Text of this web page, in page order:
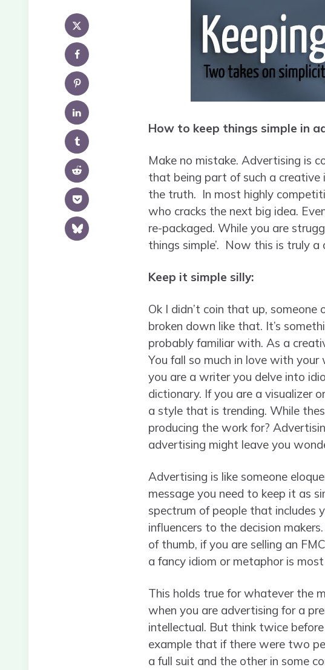
How to keep things simple in
Make no mistake. Advertising is
that being part of such a creative
the truth. In most highly
who cracks the next big idea.
re-packaged. While you are
things simple’. Now this is truly
Keep it simple silly:
Ok I didn’t coin that up,
broken down like that. It’s
probably familiar with. As a
You fall so much in love with
you are a writer you delve into
dictionary. If you are a visualizer
a style that is trending. While
producing the work for?
advertising might leave you
Advertising is like someone
message you need to keep it as
spectrum of people that includes
influencers to the decision
of thumb, if you are selling an
a fancy idiom or metaphor is
This holds true for whatever the
when you are advertising for a
intellectual. But think twice
example that if there were two
a full suit and the other in some